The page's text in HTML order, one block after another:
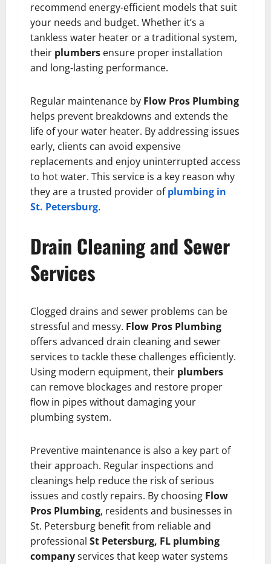
recommend energy-efficient models that suit
your needs and budget. Whether it’s a
tankless water heater or a traditional system,
their plumbers ensure proper installation
and long-lasting performance.
Regular maintenance by Flow Pros Plumbing
helps prevent breakdowns and extends the
life of your water heater. By addressing issues
early, clients can avoid expensive
replacements and enjoy uninterrupted access
to hot water. This service is a key reason why
they are a trusted provider ofplumbing in
St. Petersburg.
Drain Cleaning and Sewer
Services
Clogged drains and sewer problems can be
stressful and messy. Flow Pros Plumbing
offers advanced drain cleaning and sewer
services to tackle these challenges efficiently.
Using modern equipment, their plumbers
can remove blockages and restore proper
flow in pipes without damaging your
plumbing system.
Preventive maintenance is also a key part of
their approach. Regular inspections and
cleanings help reduce the risk of serious
issues and costly repairs. By choosing Flow
Pros Plumbing, residents and businesses in
St. Petersburg benefit from reliable and
professional St Petersburg, FL plumbing
companyservices that keep water systems